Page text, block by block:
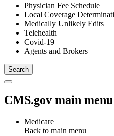
Physician Fee Schedule
Local Coverage
Medically Unlikely Edits
Telehealth
Covid-19
Agents and Brokers
CMS.gov main menu
Medicare
Back to main menu